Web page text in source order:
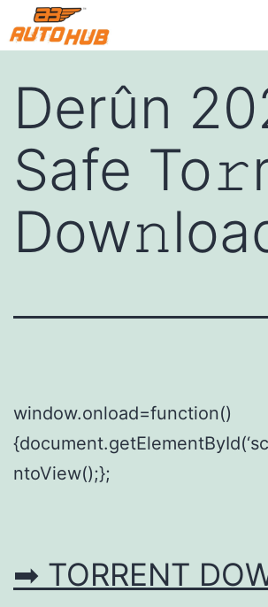
Derûn
Safe
window.onload=function()
ntoView();};
➡ TORRENT